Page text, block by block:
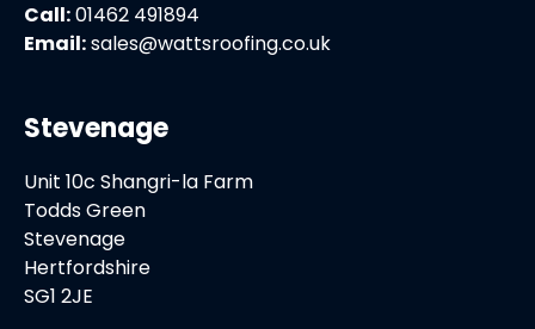
Call:01462 491894
Email:sales@wattsroofing.co.uk
Stevenage
Unit 10c Shangri-la Farm
Todds Green
Stevenage
Hertfordshire
SG1 2JE